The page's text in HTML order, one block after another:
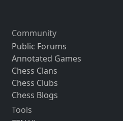
Community
Public Forums
Annotated Games
Chess Clans
Chess Clubs
Chess Blogs
Tools